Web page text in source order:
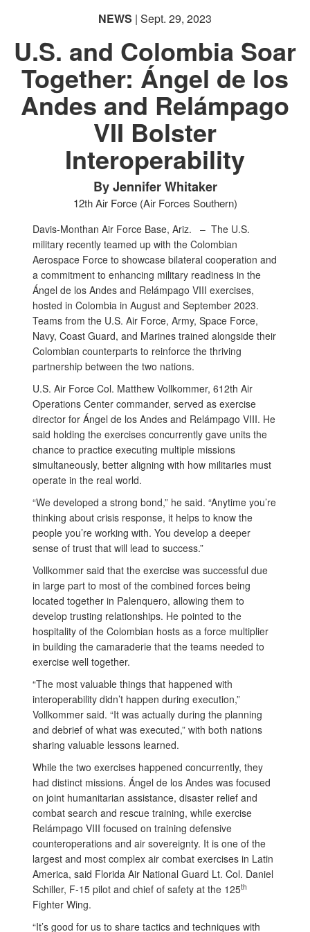
NEWS | Sept. 29, 2023
U.S. and Colombia Soar
Together: Ángel de los
Andes and Relámpago
VII Bolster
Interoperability
By Jennifer Whitaker
12th Air Force (Air Forces Southern)
Davis-Monthan Air Force Base, Ariz. – The U.S.
military recently teamed up with the Colombian
Aerospace Force to showcase bilateral cooperation and
a commitment to enhancing military readiness in the
Ángel de los Andes and Relámpago VIII exercises,
hosted in Colombia in August and September 2023.
Teams from the U.S. Air Force, Army, Space Force,
Navy, Coast Guard, and Marines trained alongside their
Colombian counterparts to reinforce the thriving
partnership between the two nations.
U.S. Air Force Col. Matthew Vollkommer, 612th Air
Operations Center commander, served as exercise
director for Ángel de los Andes and Relámpago VIII. He
said holding the exercises concurrently gave units the
chance to practice executing multiple missions
simultaneously, better aligning with how militaries must
operate in the real world.
“We developed a strong bond,” he said. “Anytime you’re
thinking about crisis response, it helps to know the
people you’re working with. You develop a deeper
sense of trust that will lead to success.”
Vollkommer said that the exercise was successful due
in large part to most of the combined forces being
located together in Palenquero, allowing them to
develop trusting relationships. He pointed to the
hospitality of the Colombian hosts as a force multiplier
in building the camaraderie that the teams needed to
exercise well together.
“The most valuable things that happened with
interoperability didn’t happen during execution,”
Vollkommer said. “It was actually during the planning
and debrief of what was executed,” with both nations
sharing valuable lessons learned.
While the two exercises happened concurrently, they
had distinct missions. Ángel de los Andes was focused
on joint humanitarian assistance, disaster relief and
combat search and rescue training, while exercise
Relámpago VIII focused on training defensive
counteroperations and air sovereignty. It is one of the
largest and most complex air combat exercises in Latin
America, said Florida Air National Guard Lt. Col. Daniel
Schiller, F-15 pilot and chief of safety at the 125th
Fighter Wing.
“It’s good for us to share tactics and techniques with